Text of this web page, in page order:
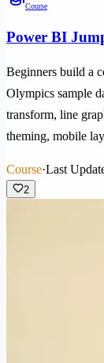
Course
Power BI
Beginners build a
Olympics sample
transform, line
theming, mobile
Course·Last
2